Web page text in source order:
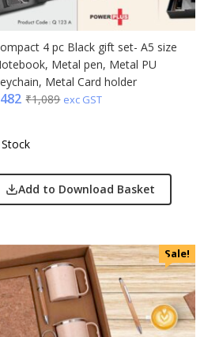
4 pc Black gift set- A5 size
Metal pen, Metal PU
Metal Card holder
482 ₹1,089 exc GST
Add to Download Basket
Sale!